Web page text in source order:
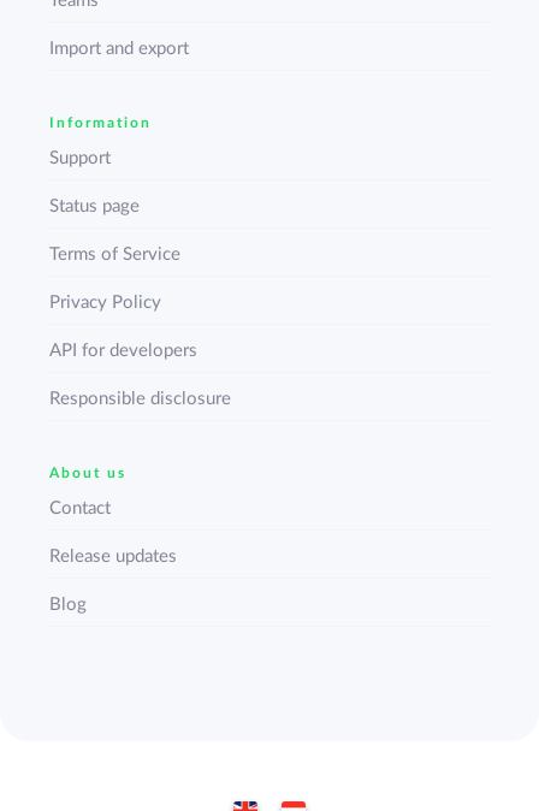
Import and export
Information
Support
Status page
Terms of Service
Privacy Policy
API for developers
Responsible disclosure
About us
Contact
Release updates
Blog